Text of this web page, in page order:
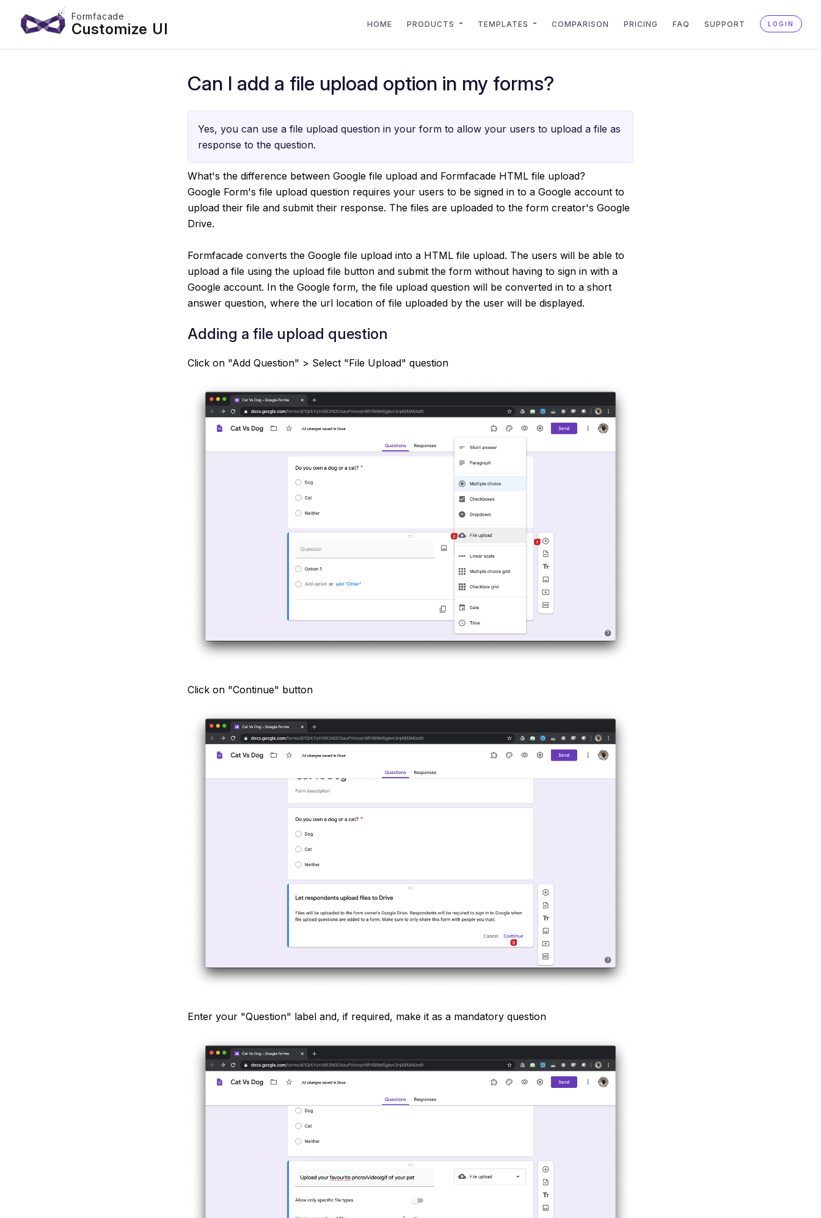
Formfacade
Customize UI HOME PRODUCTS TEMPLATES COMPARISON PRICING FAQ SUPPORT LOGIN
Can I add a file upload option in my forms?
Yes, you can use a file upload question in your form to allow your users to upload a file as
response to the question.
What's the difference between Google file upload and Formfacade HTML file upload?
Google Form's file upload question requires your users to be signed in to a Google account to
upload their file and submit their response. The files are uploaded to the form creator's Google
Drive.
Formfacade converts the Google file upload into a HTML file upload. The users will be able to
upload a file using the upload file button and submit the form without having to sign in with a
Google account. In the Google form, the file upload question will be converted in to a short
answer question, where the url location of file uploaded by the user will be displayed.
Adding a file upload question
Click on "Add Question" > Select "File Upload" question
Click on "Continue" button
Enter your "Question" label and, if required, make it as a mandatory question